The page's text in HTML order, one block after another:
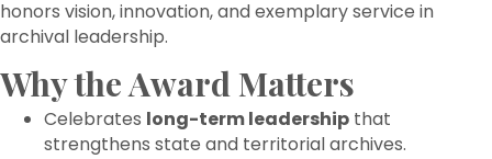
honors vision, innovation, and exemplary service in
archival leadership.
Why the Award Matters
Celebrates long-term leadership that
strengthens state and territorial archives.